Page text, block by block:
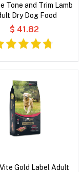
Tone and Trim Lamb
Dry Dog Food
$ 41.82
Gold Label Adult